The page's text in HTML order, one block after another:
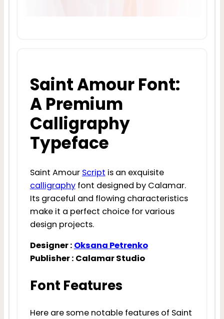
Saint Amour Font:
A Premium
Calligraphy
Typeface
Saint Amour Script is an exquisite
calligraphyfont designed by Calamar.
Its graceful and flowing characteristics
make it a perfect choice for various
design projects.
Designer : Oksana Petrenko
Publisher : Calamar Studio
Font Features
Here are some notable features of Saint